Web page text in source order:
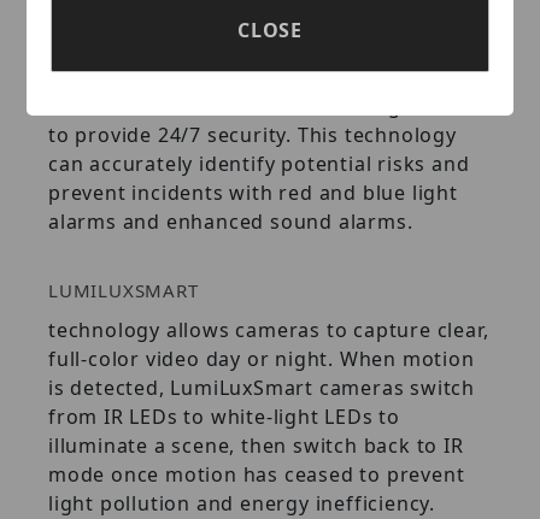
technology technology integrates full-color
to provide 24/7 security. This technology
can accurately identify potential risks and
prevent incidents with red and blue light
alarms and enhanced sound alarms.
LUMILUXSMART
technology allows cameras to capture clear,
full-color video day or night. When motion
is detected, LumiLuxSmart cameras switch
from IR LEDs to white-light LEDs to
illuminate a scene, then switch back to IR
mode once motion has ceased to prevent
light pollution and energy inefficiency.
CLOSE